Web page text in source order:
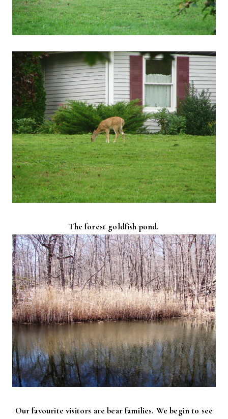
The forest goldfish pond.
Our favourite visitors are bear families. We begin to see